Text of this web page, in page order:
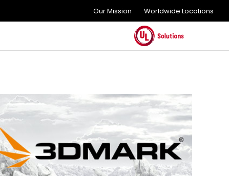
Our Mission Worldwide Locations